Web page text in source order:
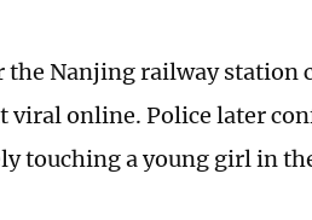
the Nanjing railway station
viral online. Police later
touching a young girl in